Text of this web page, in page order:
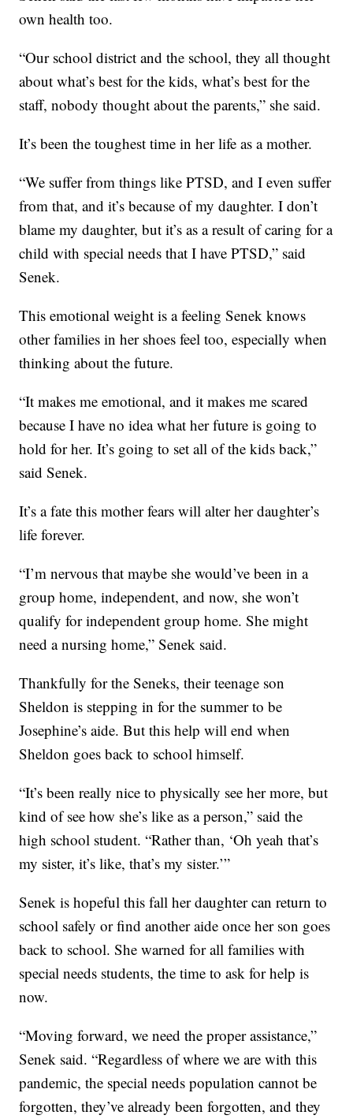
own health too.
“Our school district and the school, they all thought
about what’s best for the kids, what’s best for the
staff, nobody thought about the parents,” she said.
It’s been the toughest time in her life as a mother.
“We suffer from things like PTSD, and I even suffer
from that, and it’s because of my daughter. I don’t
blame my daughter, but it’s as a result of caring for a
child with special needs that I have PTSD,” said
Senek.
This emotional weight is a feeling Senek knows
other families in her shoes feel too, especially when
thinking about the future.
“It makes me emotional, and it makes me scared
because I have no idea what her future is going to
hold for her. It’s going to set all of the kids back,”
said Senek.
It’s a fate this mother fears will alter her daughter’s
life forever.
“I’m nervous that maybe she would’ve been in a
group home, independent, and now, she won’t
qualify for independent group home. She might
need a nursing home,” Senek said.
Thankfully for the Seneks, their teenage son
Sheldon is stepping in for the summer to be
Josephine’s aide. But this help will end when
Sheldon goes back to school himself.
“It’s been really nice to physically see her more, but
kind of see how she’s like as a person,” said the
high school student. “Rather than, ‘Oh yeah that’s
my sister, it’s like, that’s my sister.’”
Senek is hopeful this fall her daughter can return to
school safely or find another aide once her son goes
back to school. She warned for all families with
special needs students, the time to ask for help is
now.
“Moving forward, we need the proper assistance,”
Senek said. “Regardless of where we are with this
pandemic, the special needs population cannot be
forgotten, they’ve already been forgotten, and they